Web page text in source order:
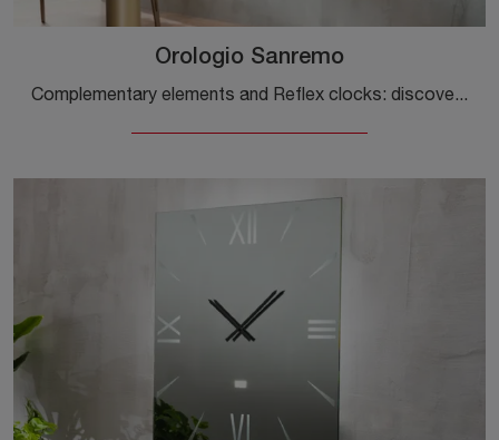
Orologio Sanremo
Complementary elements and Reflex clocks: discover how to embellish your modern spaces with the Sanremo Clock model.